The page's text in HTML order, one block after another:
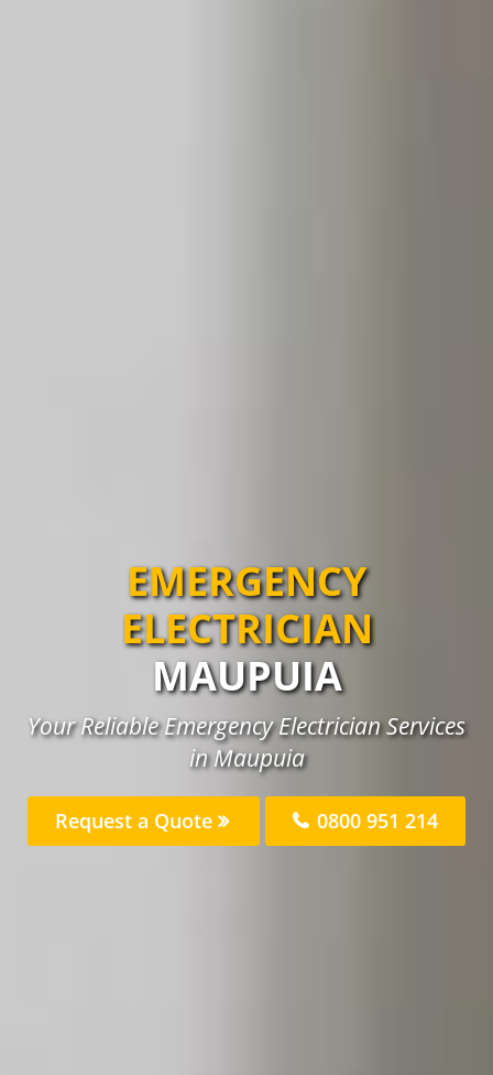
EMERGENCY
ELECTRICIAN
MAUPUIA
Your Reliable Emergency Electrician Services
in Maupuia
Request a Quote 0800 951 214